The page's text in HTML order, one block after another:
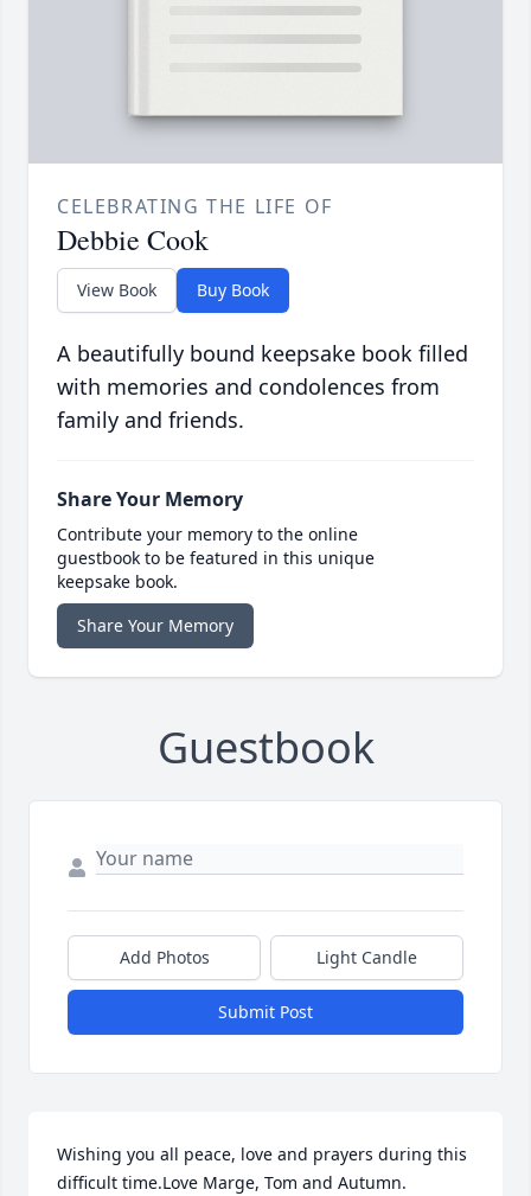
CELEBRATING THE LIFE OF
Debbie Cook
View Book Buy Book
A beautifully bound keepsake book filled
with memories and condolences from
family and friends.
Share Your Memory
Contribute your memory to the online
guestbook to be featured in this unique
keepsake book.
Share Your Memory
Guestbook
Add Photos Light Candle
Submit Post
Wishing you all peace, love and prayers during this
difficult time.Love Marge, Tom and Autumn.